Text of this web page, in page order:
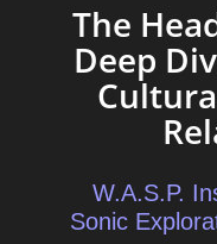
The
Deep
W.A.S.P.
Sonic